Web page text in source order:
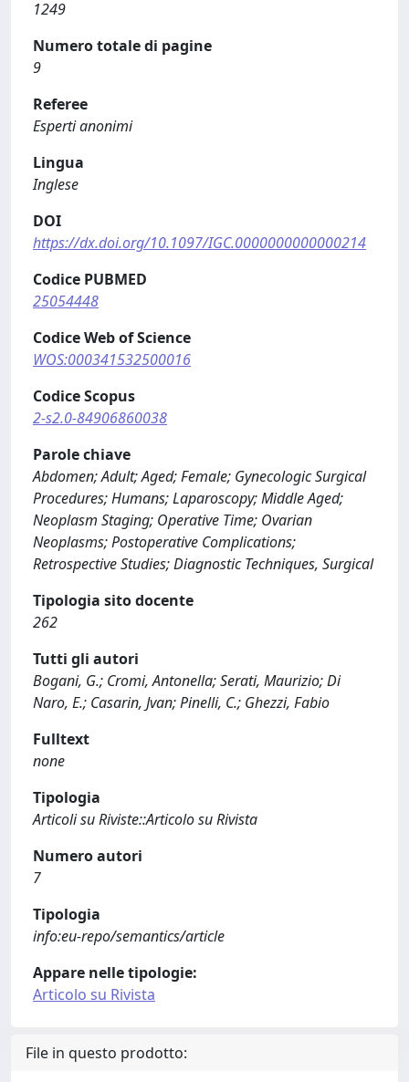
1249
Numero totale di pagine
9
Referee
Esperti anonimi
Lingua
Inglese
DOI
https://dx.doi.org/10.1097/IGC.0000000000000214
Codice PUBMED
25054448
Codice Web of Science
WOS:000341532500016
Codice Scopus
2-s2.0-84906860038
Parole chiave
Abdomen; Adult; Aged; Female; Gynecologic Surgical
Procedures; Humans; Laparoscopy; Middle Aged;
Neoplasm Staging; Operative Time; Ovarian
Neoplasms; Postoperative Complications;
Retrospective Studies; Diagnostic Techniques, Surgical
Tipologia sito docente
262
Tutti gli autori
Bogani, G.; Cromi, Antonella; Serati, Maurizio; Di
Naro, E.; Casarin, Jvan; Pinelli, C.; Ghezzi, Fabio
Fulltext
none
Tipologia
Articoli su Riviste::Articolo su Rivista
Numero autori
7
Tipologia
info:eu-repo/semantics/article
Appare nelle tipologie:
Articolo su Rivista
File in questo prodotto: